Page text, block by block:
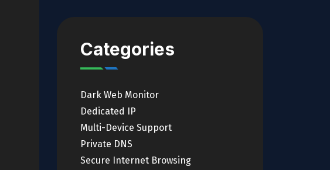
Categories
Dark Web Monitor
Dedicated IP
Multi-Device Support
Private DNS
Secure Internet Browsing